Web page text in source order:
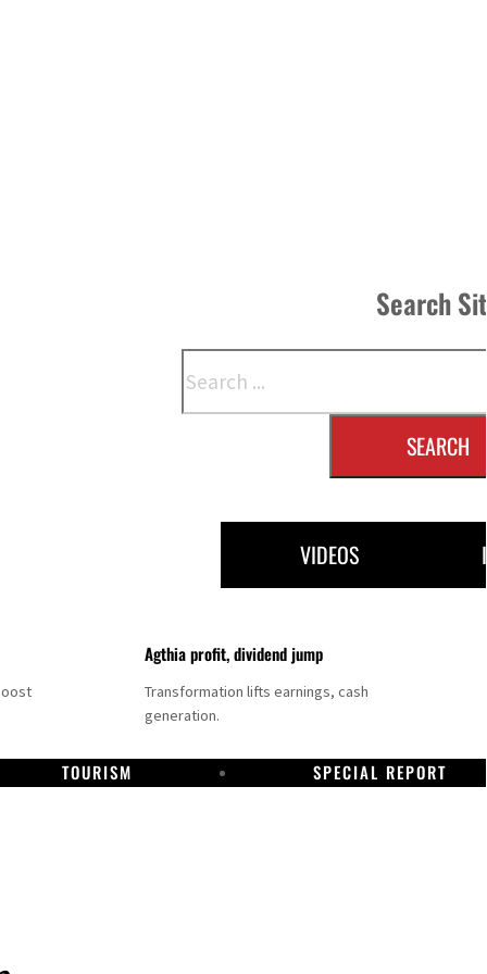
Search
SEARCH
VIDEOS
Agthia profit, dividend jump
Transformation lifts earnings, cash
generation.
TOURISM SPECIAL REPORT